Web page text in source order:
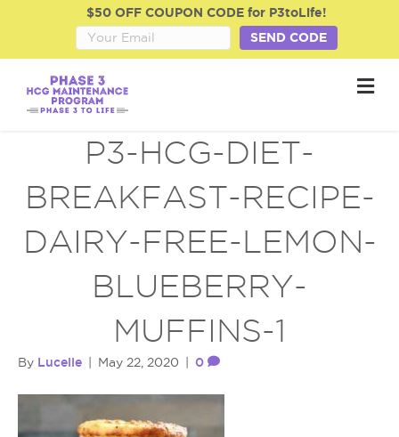
$50 OFF COUPON CODE for P3toLife!
SEND CODE
M
e
P3-HCG-DIET-
BREAKFAST-RECIPE-
DAIRY-FREE-LEMON-
BLUEBERRY-
MUFFINS-1
By Lucelle May 22, 2020 0